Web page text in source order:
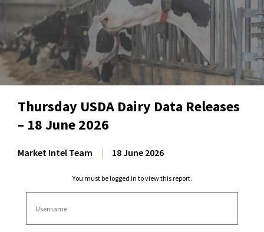
Thursday USDA Dairy Data Releases
– 18 June 2026
Market Intel Team | 18 June 2026
You must be logged in to view this report.